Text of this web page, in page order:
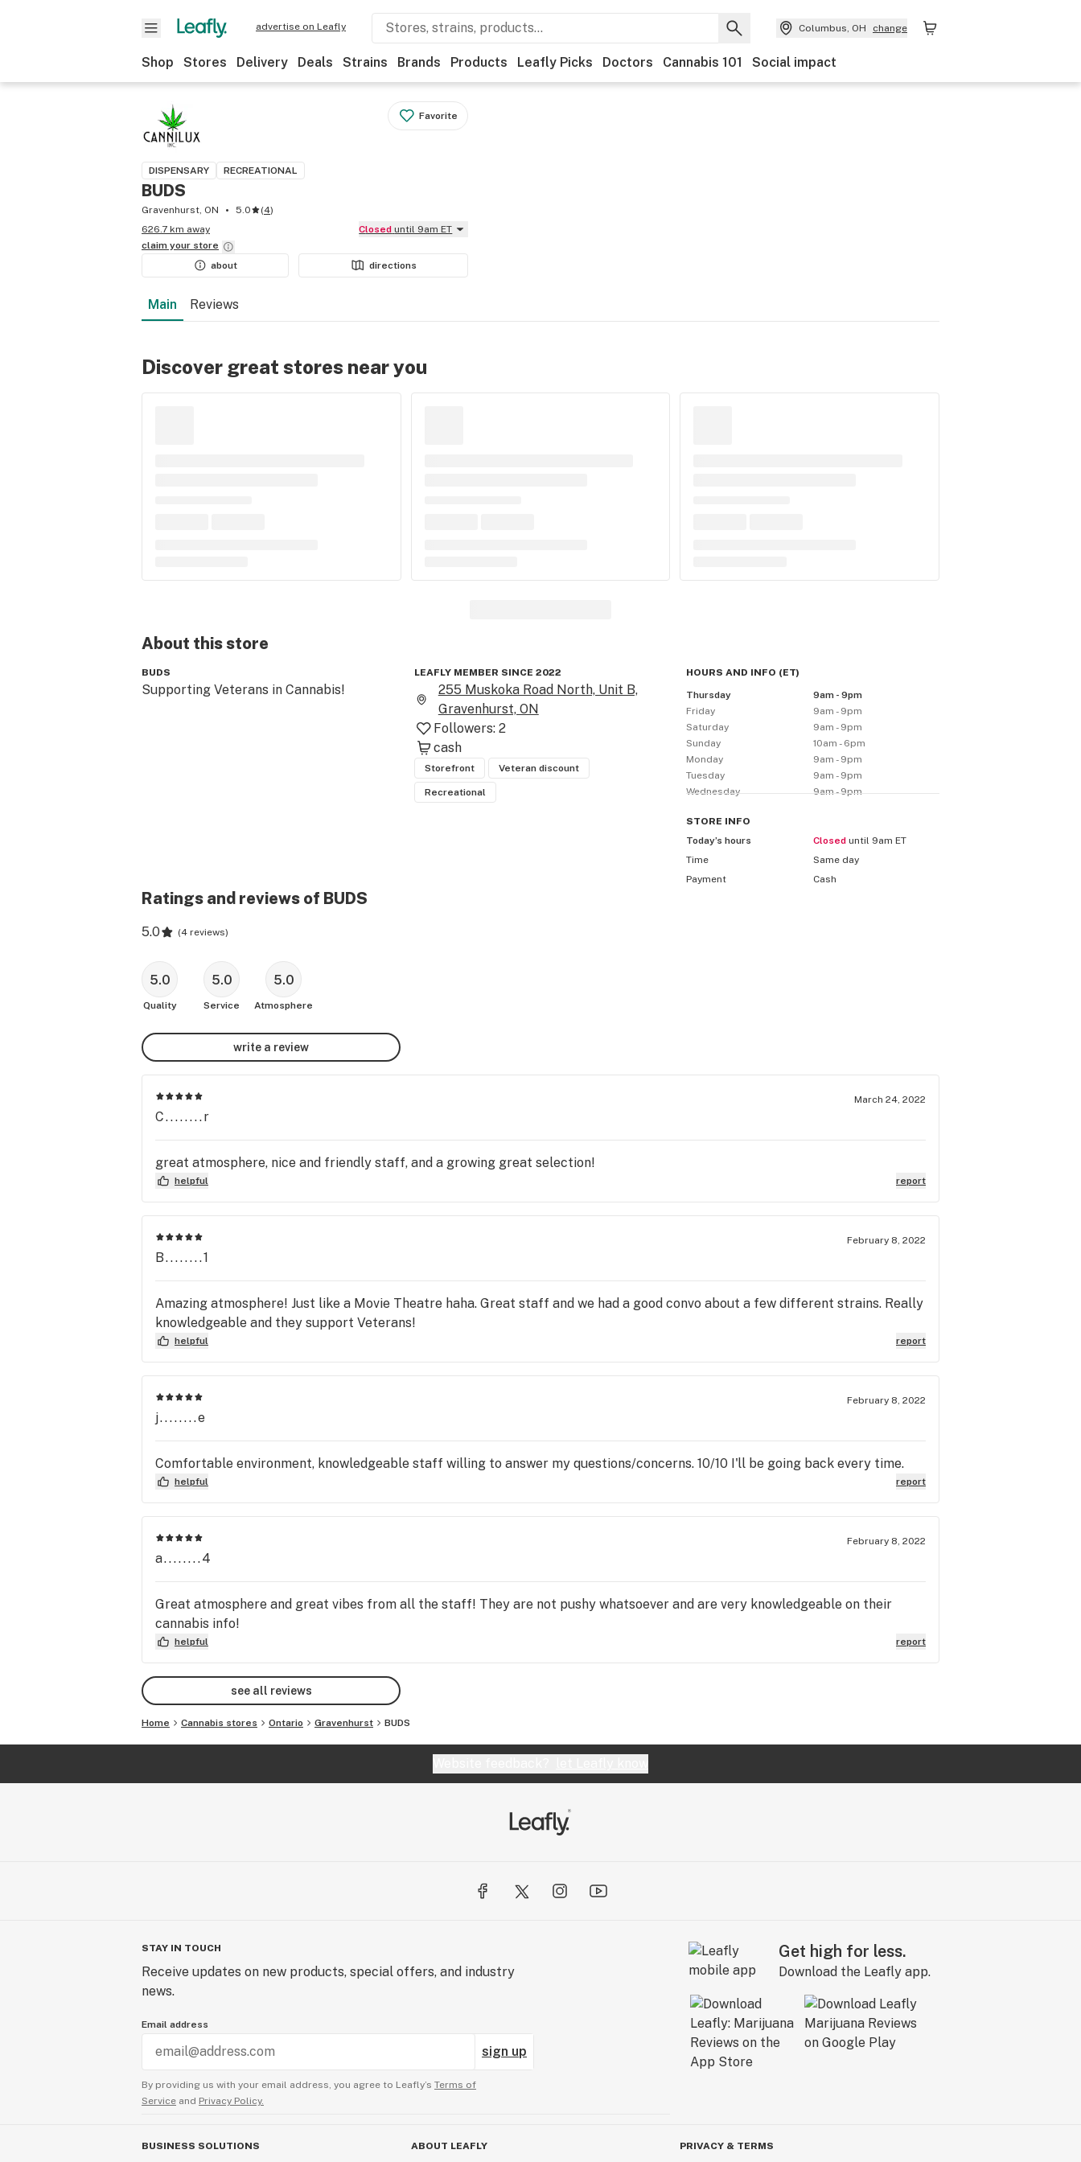
advertise on Leafly Columbus, OH change
Shop Stores Delivery Deals Strains Brands Products Leafly Picks Doctors Cannabis 101 Social impact
Favorite
DISPENSARY RECREATIONAL
BUDS
Gravenhurst, ON 5.0 (4)
626.7 km away
Closed until 9am ET
claim your store
about
directions
Main Reviews
Discover great stores near you
About thisstore
BUDS
Supporting Veterans in Cannabis!
LEAFLY MEMBER SINCE 2022
255 Muskoka Road North, Unit B,
Gravenhurst, ON
Followers: 2
cash
Storefront Veteran discount
Recreational
HOURS AND INFO (ET)
Thursday
9am - 9pm
Friday
9am - 9pm
Saturday
9am - 9pm
Sunday
10am - 6pm
Monday
9am - 9pm
Tuesday
9am - 9pm
Wednesday
9am - 9pm
STORE INFO
Today’s hours
Closed until 9am ET
Time
Same day
Payment
Cash
Ratings and reviews of BUDS
5.0 (4 reviews)
5.0
Quality
5.0
Service
5.0
Atmosphere
write a review
March 24, 2022
C........r
great atmosphere, nice and friendly staff, and a growing great selection!
helpful report
February 8, 2022
B........1
Amazing atmosphere! Just like a Movie Theatre haha. Great staff and we had a good convo about a few different strains. Really
knowledgeable and they support Veterans!
helpful report
February 8, 2022
j........e
Comfortable environment, knowledgeable staff willing to answer my questions/concerns. 10/10 I'll be going back every time.
helpful report
February 8, 2022
a........4
Great atmosphere and great vibes from all the staff! They are not pushy whatsoever and are very knowledgeable on their
cannabis info!
helpful report
see all reviews
Home Cannabis stores Ontario Gravenhurst BUDS
STAY IN TOUCH
Receive updates on new products, special offers, and industry
news.
Email address
sign up
By providing us with your email address, you agree to Leafly’s Terms of
Service and Privacy Policy.
Get high for less.
Download the Leafly app.
BUSINESS SOLUTIONS ABOUT LEAFLY PRIVACY & TERMS